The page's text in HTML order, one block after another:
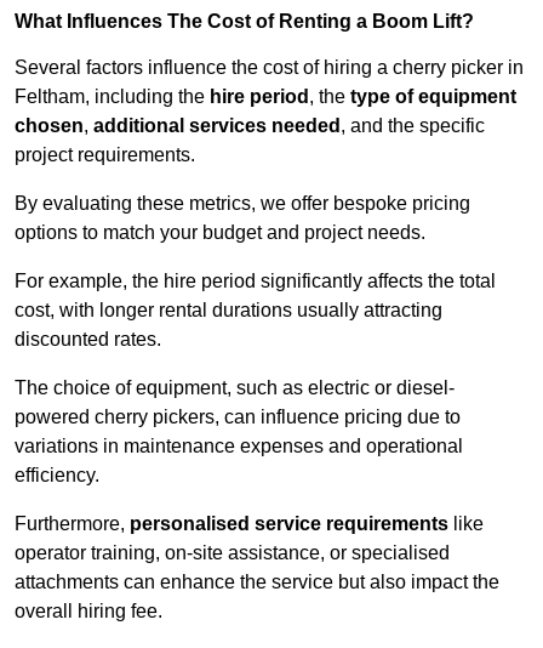
What Influences The Cost of Renting a Boom Lift?
Several factors influence the cost of hiring a cherry picker in
Feltham, including the hire period , the type of equipment
chosen, additional services needed , and the specific
project requirements.
By evaluating these metrics, we offer bespoke pricing
options to match your budget and project needs.
For example, the hire period significantly affects the total
cost, with longer rental durations usually attracting
discounted rates.
The choice of equipment, such as electric or diesel-
powered cherry pickers, can influence pricing due to
variations in maintenance expenses and operational
efficiency.
Furthermore, personalised service requirements like
operator training, on-site assistance, or specialised
attachments can enhance the service but also impact the
overall hiring fee.